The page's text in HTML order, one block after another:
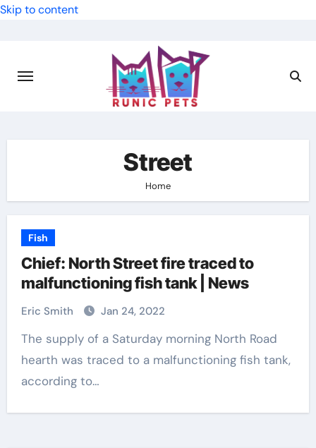
Skip to content
Street
Home
Fish
Chief: North Street fire traced to
malfunctioning fish tank | News
Eric Smith Jan 24, 2022
The supply of a Saturday morning North Road
hearth was traced to a malfunctioning fish tank,
according to…